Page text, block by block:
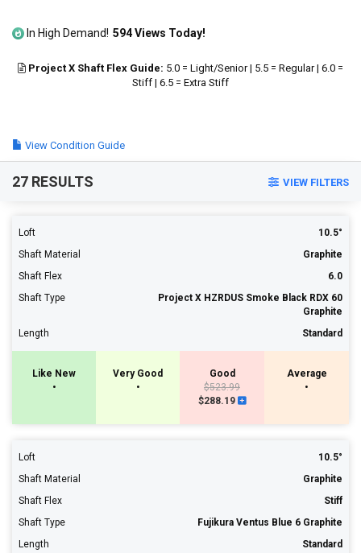
In High Demand! 594 Views Today!
Project X Shaft Flex Guide: 5.0 = Light/Senior | 5.5 = Regular | 6.0 =
Stiff | 6.5 = Extra Stiff
View Condition Guide
27 RESULTS VIEW FILTERS
Loft
10.5°
Shaft Material
Graphite
Shaft Flex
6.0
Shaft Type
Project X HZRDUS Smoke Black RDX 60
Graphite
Length
Standard
Like New
•
Very Good
•
Good
$523.99
$288.19
Average
•
Loft
10.5°
Shaft Material
Graphite
Shaft Flex
Stiff
Shaft Type
Fujikura Ventus Blue 6 Graphite
Length
Standard